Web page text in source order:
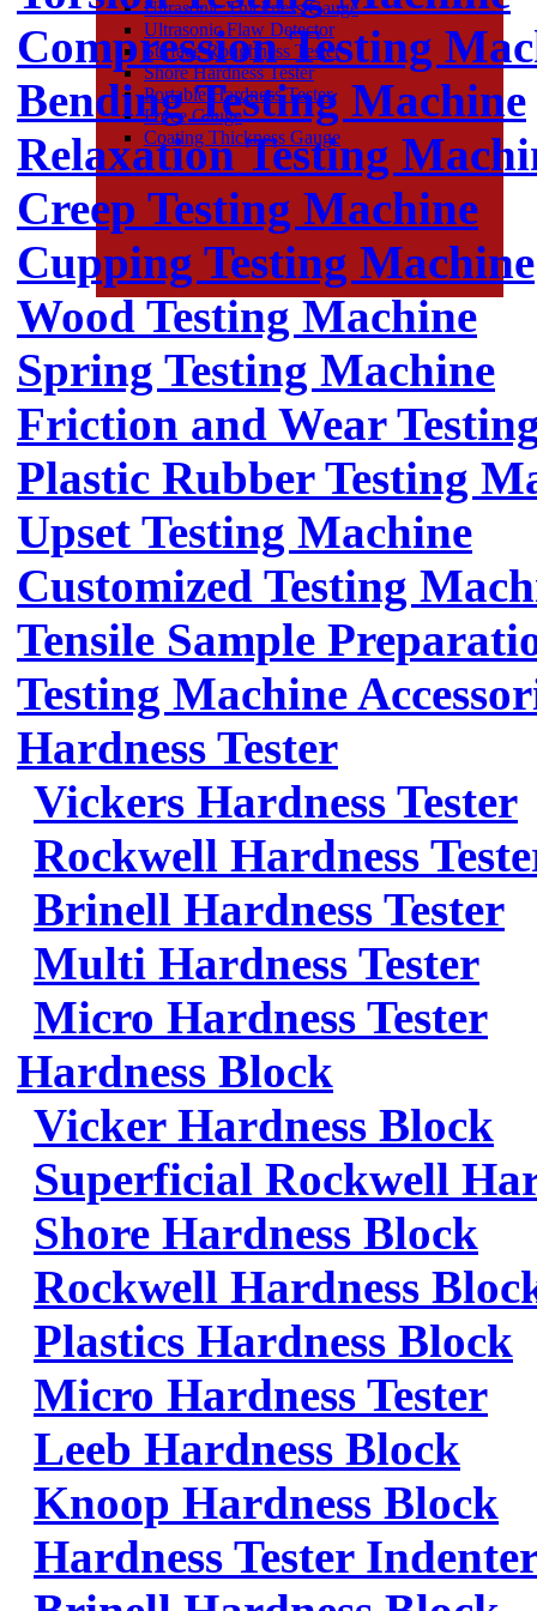
Ultrasonic Thickness Gauge
Ultrasonic Flaw Detector
Surface Roughness Tester
Shore Hardness Tester
Portable Hardness Tester
Force Gauge
Coating Thickness Gauge
Compression Testing
Bending Testing Machine
Relaxation Testing
Creep Testing Machine
Cupping Testing Machine
Wood Testing Machine
Spring Testing Machine
Friction and Wear
Plastic Rubber Testing
Upset Testing Machine
Customized Testing
Tensile Sample
Testing Machine
Hardness Tester
Vickers Hardness Tester
Rockwell Hardness
Brinell Hardness Tester
Multi Hardness Tester
Micro Hardness Tester
Hardness Block
Vicker Hardness Block
Superficial Rockwell
Shore Hardness Block
Rockwell Hardness
Plastics Hardness Block
Micro Hardness Tester
Leeb Hardness Block
Knoop Hardness Block
Hardness Tester